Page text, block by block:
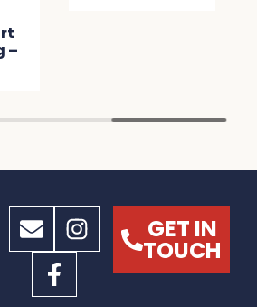
–
GET IN
TOUCH